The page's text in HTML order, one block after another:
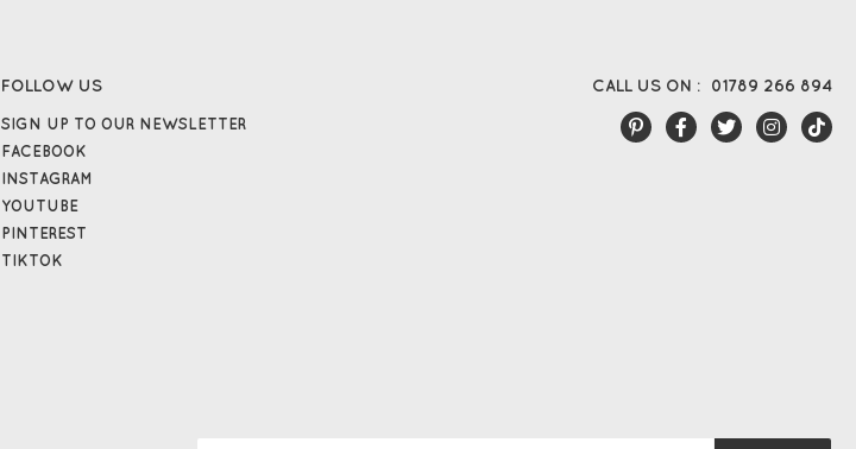
CALL US ON : 01789 266 894
FOLLOW US
SIGN UP TO OUR NEWSLETTER
FACEBOOK
INSTAGRAM
YOUTUBE
PINTEREST
TIKTOK